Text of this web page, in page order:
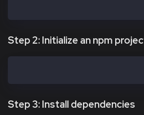
Step 2: Initialize an npm
Step 3: Install dependencies